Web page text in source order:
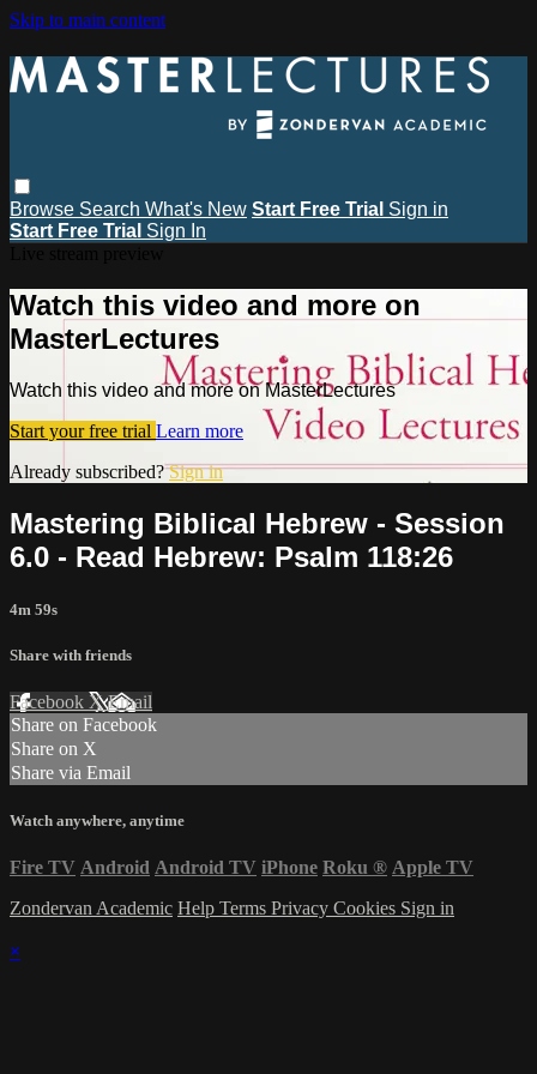
Skip to main content
Browse Search What's New Start Free Trial Sign in
Start Free Trial Sign In
Watch this video and more on
MasterLectures
Watch this video and more on MasterLectures
Start your free trial Learn more
Already subscribed?Sign in
Mastering Biblical Hebrew - Session
6.0 - Read Hebrew: Psalm 118:26
4m 59s
Share with friends
Facebook XEmail
Share on Facebook
Share on X
Share via Email
Watch anywhere, anytime
Fire TV Android Android TV iPhone Roku ® Apple TV
Zondervan Academic Help Terms Privacy Cookies Sign in
×